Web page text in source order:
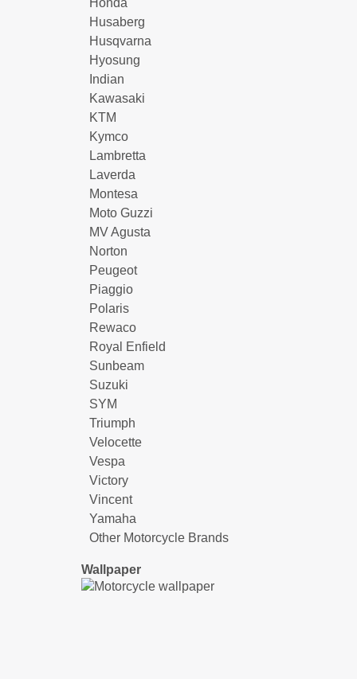
Honda
Husaberg
Husqvarna
Hyosung
Indian
Kawasaki
KTM
Kymco
Lambretta
Laverda
Montesa
Moto Guzzi
MV Agusta
Norton
Peugeot
Piaggio
Polaris
Rewaco
Royal Enfield
Sunbeam
Suzuki
SYM
Triumph
Velocette
Vespa
Victory
Vincent
Yamaha
Other Motorcycle Brands
Wallpaper